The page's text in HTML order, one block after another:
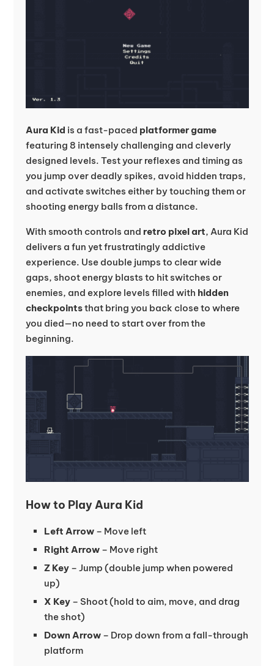
Aura Kid is a fast-paced platformer game
featuring 8 intensely challenging and cleverly
designed levels. Test your reflexes and timing as
you jump over deadly spikes, avoid hidden traps,
and activate switches either by touching them or
shooting energy balls from a distance.
With smooth controls and retro pixel art, Aura Kid
delivers a fun yet frustratingly addictive
experience. Use double jumps to clear wide
gaps, shoot energy blasts to hit switches or
enemies, and explore levels filled with hidden
checkpointsthat bring you back close to where
you died—no need to start over from the
beginning.
How to Play Aura Kid
Left Arrow– Move left
Right Arrow– Move right
Z Key– Jump (double jump when powered
up)
X Key– Shoot (hold to aim, move, and drag
the shot)
Down Arrow– Drop down from a fall-through
platform